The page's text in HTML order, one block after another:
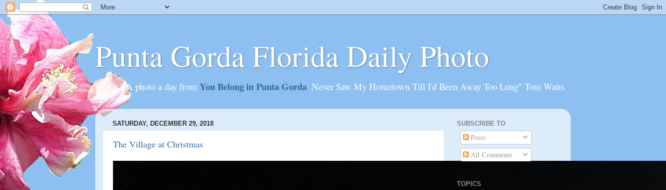
Punta Gorda Florida Daily Photo
............A photo a day from You Belong in Punta Gorda .Never Saw My Hometown Till I'd Been Away Too Long" Tom Waits
SATURDAY, DECEMBER 29, 2018
The Village at Christmas
SUBSCRIBE TO
Posts
All Comments
TOPICS